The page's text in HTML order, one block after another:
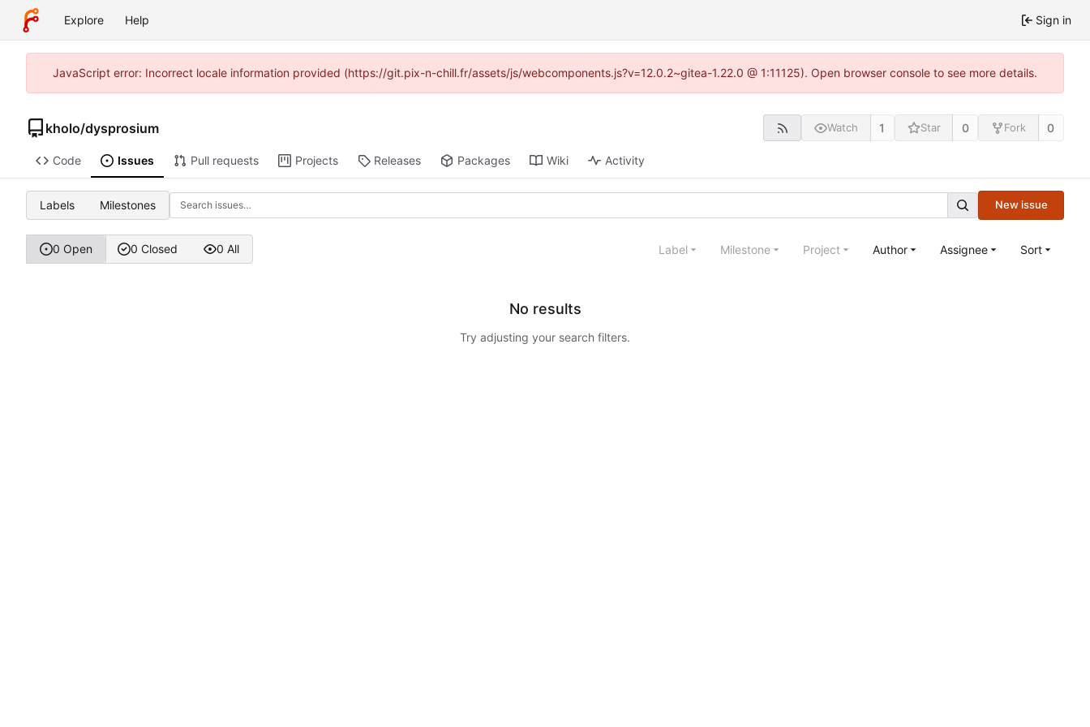
Explore Help Sign in
JavaScript error: Incorrect locale information provided (https://git.pix-n-chill.fr/assets/js/webcomponents.js?v=12.0.2~gitea-1.22.0 @ 1:11125). Open browser console to see more details.
kholo/dysprosium Watch 1 Star 0 Fork 0
Code Issues Pull requests Projects Releases Packages Wiki Activity
Labels Milestones New issue
0 Open 0 Closed 0 All Label Milestone Project Author Assignee Sort
No results
Try adjusting your search filters.